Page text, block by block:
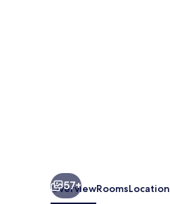
57+
OverviewRoomsLocation